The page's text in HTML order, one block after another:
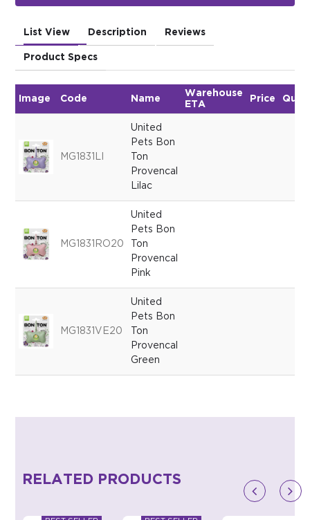
List View Description Reviews
Product Specs
Image Code Name
Warehouse
ETA
Price
MG1831LI
United
Pets Bon
Ton
Provencal
Lilac
MG1831RO20
United
Pets Bon
Ton
Provencal
Pink
MG1831VE20
United
Pets Bon
Ton
Provencal
Green
RELATED PRODUCTS